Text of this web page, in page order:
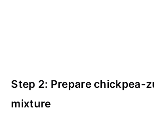
Step 2: Prepare chickpea-
mixture